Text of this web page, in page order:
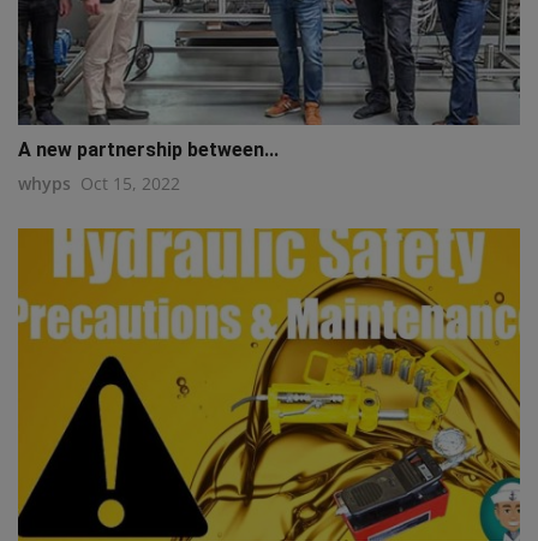
A new partnership between...
whyps Oct 15, 2022